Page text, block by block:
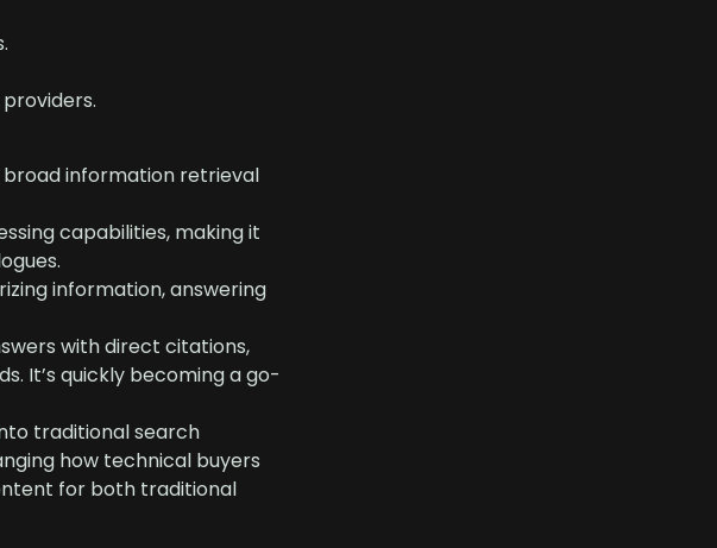
broad information retrieval
capabilities, making it
information, answering
with direct citations,
It’s quickly becoming a go-
traditional search
how technical buyers
for both traditional